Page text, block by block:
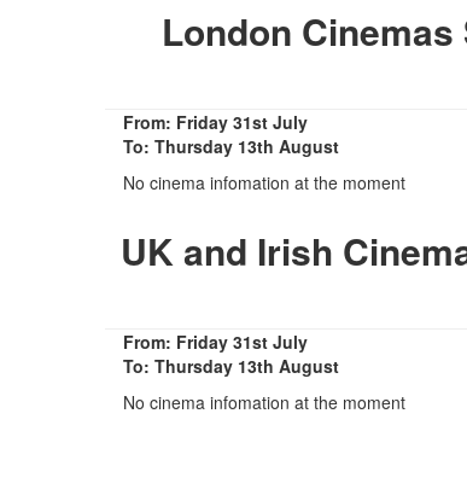
London
From: Friday 31st July
To: Thursday 13th August
No cinema infomation at the moment
UK and Irish
From: Friday 31st July
To: Thursday 13th August
No cinema infomation at the moment